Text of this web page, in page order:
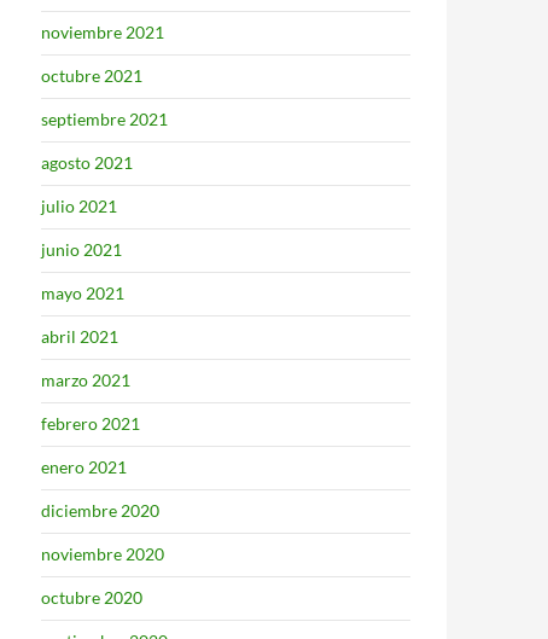
noviembre 2021
octubre 2021
septiembre 2021
agosto 2021
julio 2021
junio 2021
mayo 2021
abril 2021
marzo 2021
febrero 2021
enero 2021
diciembre 2020
noviembre 2020
octubre 2020